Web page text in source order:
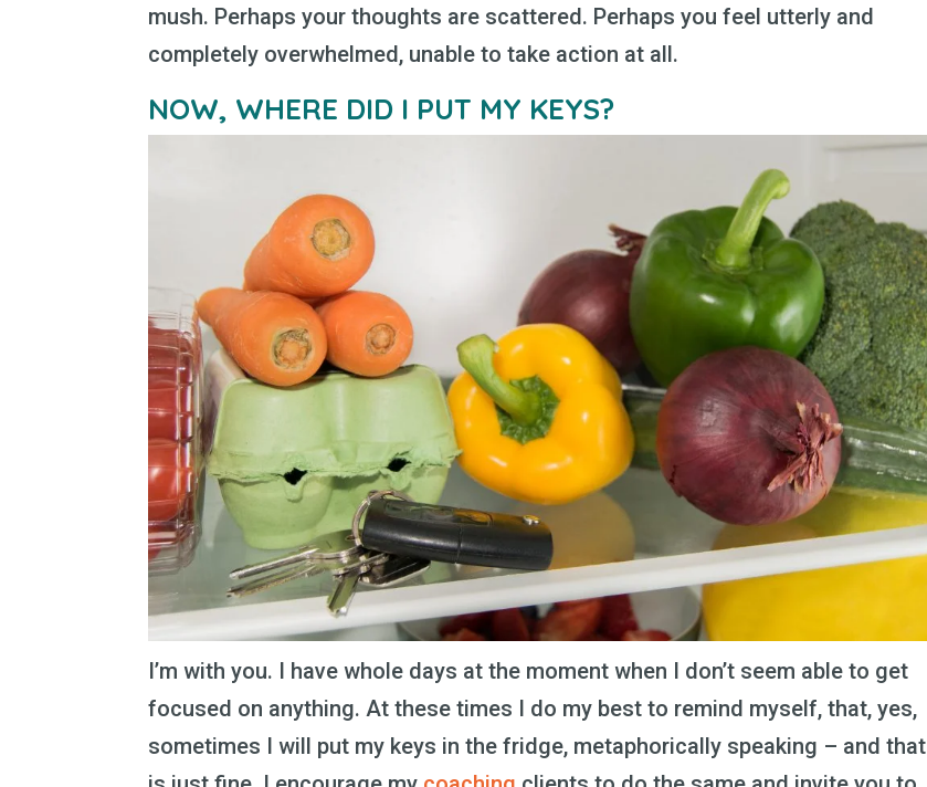
mush. Perhaps your thoughts are scattered. Perhaps you feel utterly and
completely overwhelmed, unable to take action at all.
NOW, WHERE DID I PUT MY KEYS?
I’m with you. I have whole days at the moment when I don’t seem able to get
focused on anything. At these times I do my best to remind myself, that, yes,
sometimes I will put my keys in the fridge, metaphorically speaking – and that